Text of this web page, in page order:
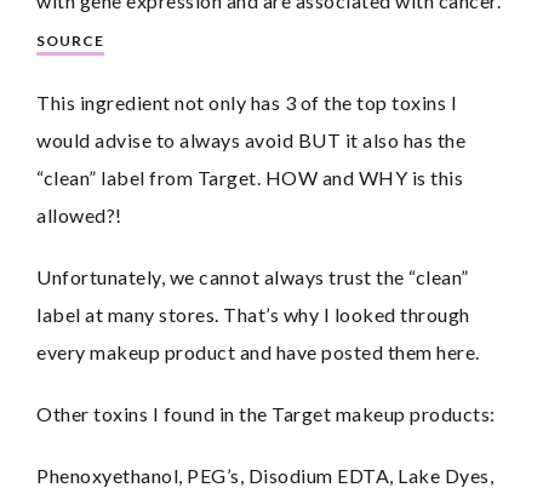
SOURCE
This ingredient not only has 3 of the top toxins I
would advise to always avoid BUT it also has the
“clean” label from Target. HOW and WHY is this
allowed?!
Unfortunately, we cannot always trust the “clean”
label at many stores. That’s why I looked through
every makeup product and have posted them here.
Other toxins I found in the Target makeup products:
Phenoxyethanol, PEG’s, Disodium EDTA, Lake Dyes,